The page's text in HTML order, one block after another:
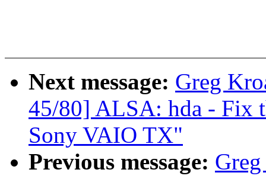
Next message: Greg
45/80] ALSA: hda - Fix
Sony VAIO TX"
Previous message: